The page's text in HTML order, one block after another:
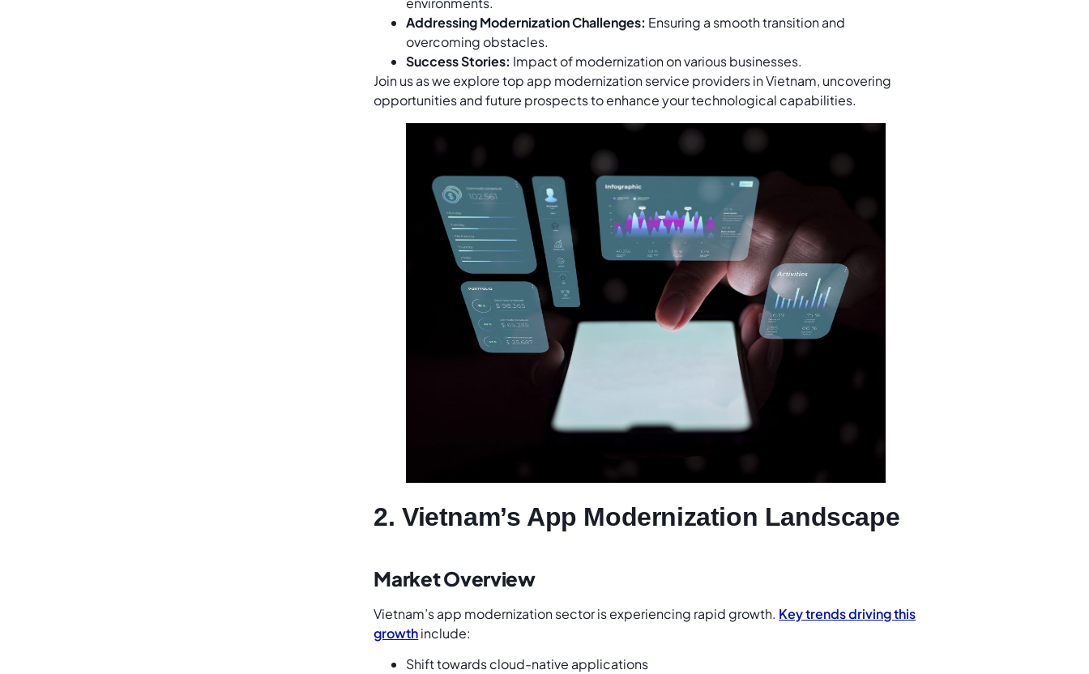
Addressing Modernization Challenges: Ensuring a smooth transition and
overcoming obstacles.
Success Stories: Impact of modernization on various businesses.
Join us as we explore top app modernization service providers in Vietnam, uncovering
opportunities and future prospects to enhance your technological capabilities.
2. Vietnam’s App Modernization Landscape
Market Overview
Vietnam’s app modernization sector is experiencing rapid growth. Key trends driving this
growthinclude:
Shift towards cloud-native applications